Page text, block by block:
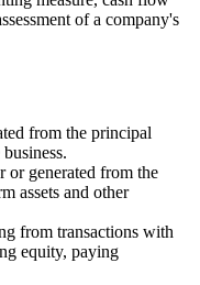
of a company's
from the principal
or generated from the
assets and other
from transactions with
equity, paying